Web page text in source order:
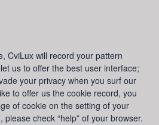
CviLux will record your pattern
us to offer the best user interface;
your privacy when you surf our
to offer us the cookie record, you
of cookie on the setting of your
check “help” of your browser.